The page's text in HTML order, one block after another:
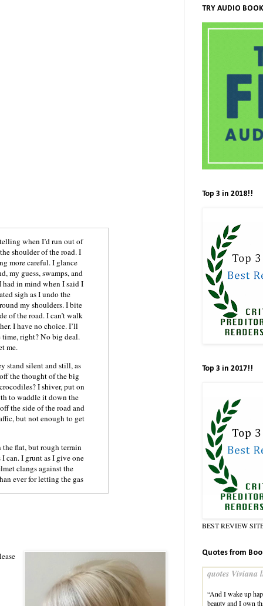
when I’d run out of
shoulder of the road. I
more careful. I glance
my guess, swamps, and
in mind when I said I
sigh as I undo the
my shoulders. I bite
of the road. I can’t walk
I have no choice. I’ll
right? No big deal.
me.
stand silent and still, as
the thought of the big
I shiver, put on
to waddle it down the
the side of the road and
but not enough to get
flat, but rough terrain
can. I grunt as I give one
clangs against the
ever for letting the gas
I do.
washed jeans are
romping in the woods
to dry in certain spots.
a well-fitted tee shirt;
shine and shimmer
TRY AUDIO
Top 3 in 2018!!
Top 3 in 2017!!
BEST REVIEW
Quotes from
quotes Viviana
“And I wake up
beauty and I own